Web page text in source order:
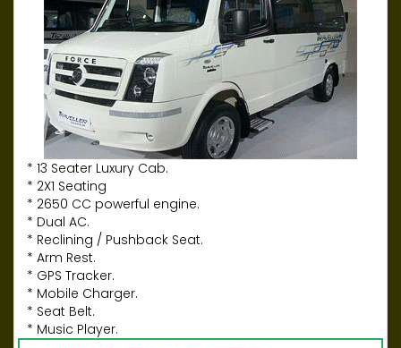
* 13 Seater Luxury Cab.
* 2X1 Seating
* 2650 CC powerful engine.
* Dual AC.
* Reclining / Pushback Seat.
* Arm Rest.
* GPS Tracker.
* Mobile Charger.
* Seat Belt.
* Music Player.